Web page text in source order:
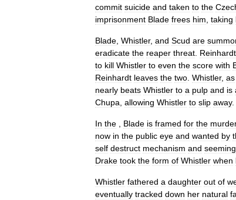
commit suicide and taken to the
imprisonment Blade frees him taking
Blade Whistler, and Scud are
eradicate the reaper threat Reinhardt
to kill Whistler to even the score with
Reinhardt leaves the two Whistler, as
nearly beats Whistler to a pulp and is
Chupa allowing Whistler to slip away.
In the Blade is framed for the
now in the public eye and wanted by
self destruct mechanism and
Drake took the form of Whistler when
Whistler fathered a daughter out of
eventually tracked down her natural